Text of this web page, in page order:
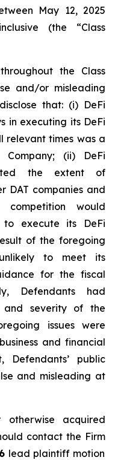
May 12, 2025
(the “Class
the Class
and/or misleading
that: (i) DeFi
in executing its DeFi
relevant times was a
(ii) DeFi
the extent of
DAT companies and
would
execute its DeFi
of the foregoing
to meet its
for the fiscal
Defendants had
and severity of the
issues were
and financial
public
and misleading at
otherwise acquired
contact the Firm
lead plaintiff motion